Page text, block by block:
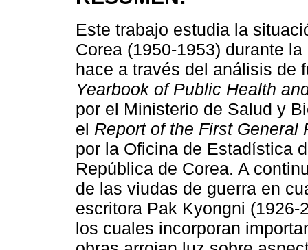
Este trabajo estudia la
Corea (1950-1953) durante
hace a través del análisis de
Yearbook of Public Health
por el Ministerio de Salud y
el Report of the First General
por la Oficina de Estadística
República de Corea. A
de las viudas de guerra en
escritora Pak Kyongni
los cuales incorporan